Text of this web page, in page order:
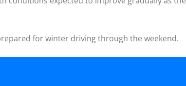
for winter driving through the weekend.